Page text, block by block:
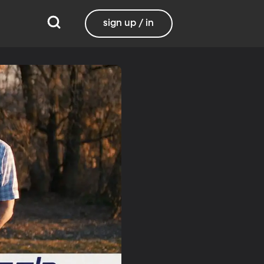
sign up / in